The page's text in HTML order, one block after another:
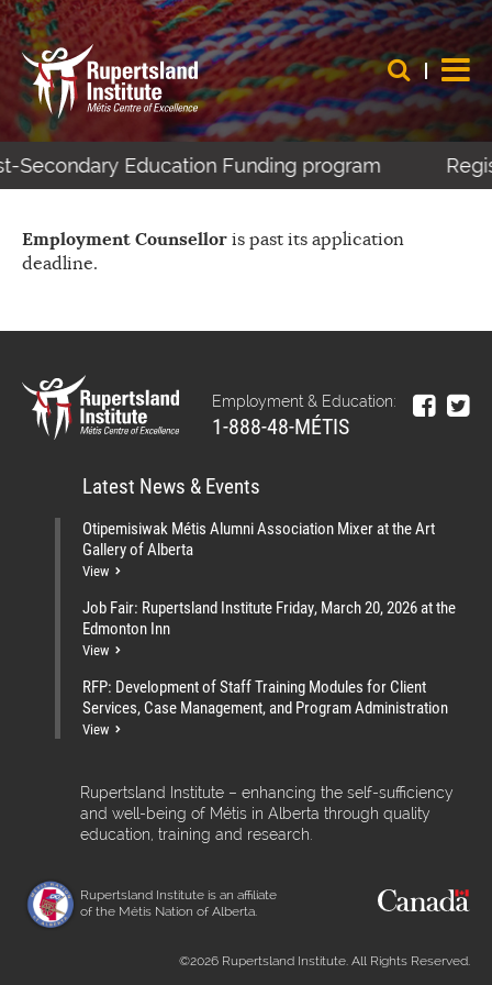
Secondary Education Funding program
Employment Counsellor is past its application
deadline.
Employment & Education:
1-888-48-MÉTIS
Latest News & Events
Otipemisiwak Métis Alumni Association Mixer at the Art
Gallery of Alberta
View
Job Fair: Rupertsland Institute Friday, March 20, 2026 at the
Edmonton Inn
View
RFP: Development of Staff Training Modules for Client
Services, Case Management, and Program Administration
View
Rupertsland Institute – enhancing the self-sufficiency
and well-being of Métis in Alberta through quality
education, training and research.
Rupertsland Institute is an affiliate
of the Métis Nation of Alberta.
©2026 Rupertsland Institute. All Rights Reserved.